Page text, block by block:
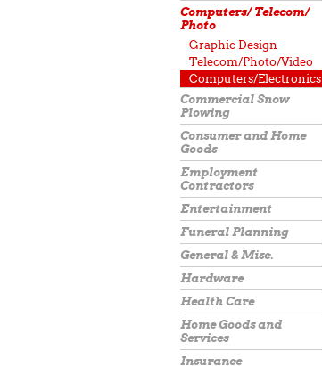
Computers/ Telecom/
Photo
Graphic Design
Telecom/Photo/Video
Computers/Electronics
Commercial Snow
Plowing
Consumer and Home
Goods
Employment
Contractors
Entertainment
Funeral Planning
General & Misc.
Hardware
Health Care
Home Goods and
Services
Insurance